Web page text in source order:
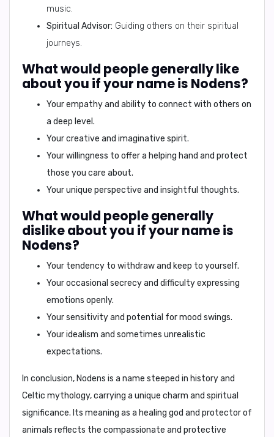
music.
Spiritual Advisor: Guiding others on their spiritual
journeys.
What would people generally like
about you if your name is Nodens?
Your empathy and ability to connect with others on
a deep level.
Your creative and imaginative spirit.
Your willingness to offer a helping hand and protect
those you care about.
Your unique perspective and insightful thoughts.
What would people generally
dislike about you if your name is
Nodens?
Your tendency to withdraw and keep to yourself.
Your occasional secrecy and difficulty expressing
emotions openly.
Your sensitivity and potential for mood swings.
Your idealism and sometimes unrealistic
expectations.
In conclusion, Nodens is a name steeped in history and
Celtic mythology, carrying a unique charm and spiritual
significance. Its meaning as a healing god and protector of
animals reflects the compassionate and protective